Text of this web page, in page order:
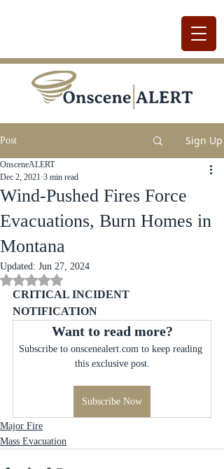
Post Sign Up
Wind-Pushed Fires Force
Evacuations, Burn Homes in
Montana
OnsceneALERT
Dec 2, 2021 3 min read
Updated: Jun 27, 2024
Rated NaN out of 5 stars.
CRITICAL INCIDENT
NOTIFICATION
Want to read more?
Subscribe to onscenealert.com to keep reading
this exclusive post.
Subscribe Now
Major Fire
Mass Evacuation